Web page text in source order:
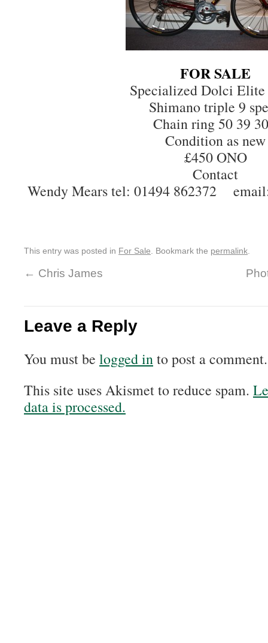
FOR SALE
Specialized Dolci
Shimano triple 9
Chain ring 50 39
Condition as new
£450 ONO
Contact
Wendy Mears tel: 01494 862372
This entry was posted in For Sale . Bookmark the permalink
← Chris James
Leave a Reply
You must be logged into post a comment.
This site uses Akismet to reduce spam.
data is processed.